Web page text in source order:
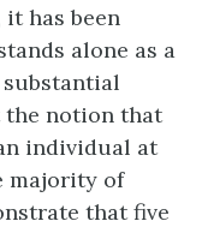
has been
alone as a
the notion that
individual at
majority of
that five